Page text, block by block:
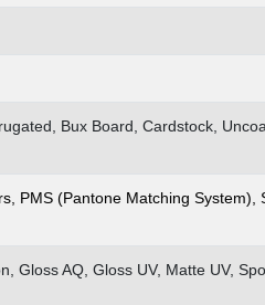
Bux Board, Cardstock,
PMS (Pantone Matching System),
Gloss AQ, Gloss UV, Matte UV,